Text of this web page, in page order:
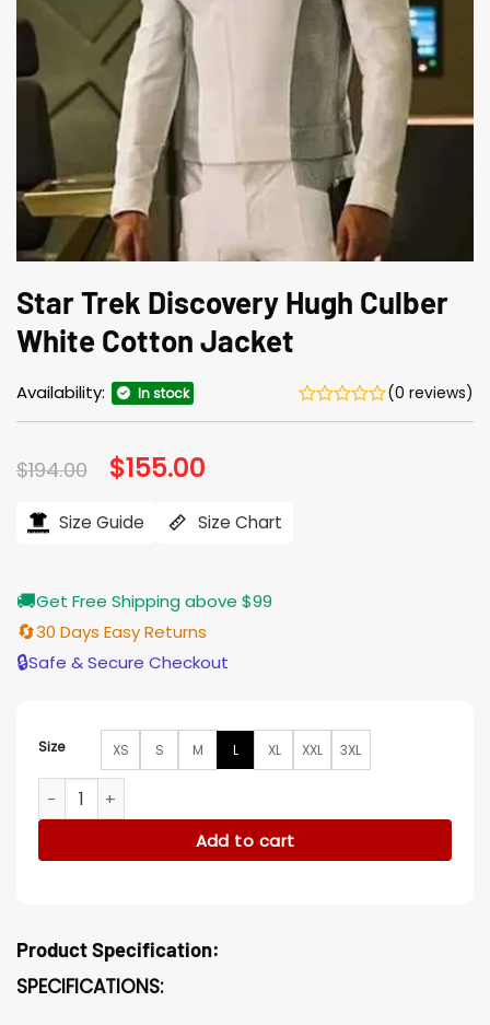
Star Trek Discovery Hugh Culber
White Cotton Jacket
Availability: In stock (0 reviews)
$194.00 Original
price
$194.00.
$155.00
$155.00.
Size Guide Size Chart
🚚Get Free Shipping above $99
🔄30 Days Easy Returns
🔒Safe & Secure Checkout
Size XS S M L XL XXL 3XL
Star Trek Discovery Hugh Culber White Cotton Jacket
Add to cart
Product Specification:
SPECIFICATIONS: